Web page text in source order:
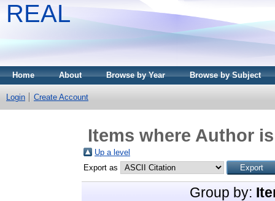
REAL
Home About Browse by Year Browse by Subject
Login Create Account
Items where Author
Up a level
Export as
Group by: